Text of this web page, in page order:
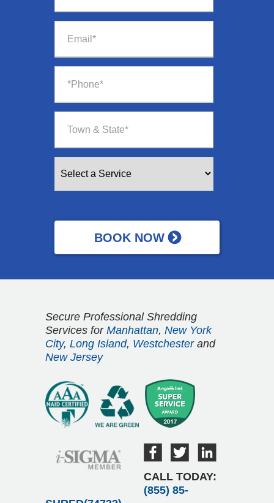
Secure Professional Shredding
Services for Manhattan, New York
City, Long Island, Westchesterand
New Jersey
CALL TODAY:
(855) 85-